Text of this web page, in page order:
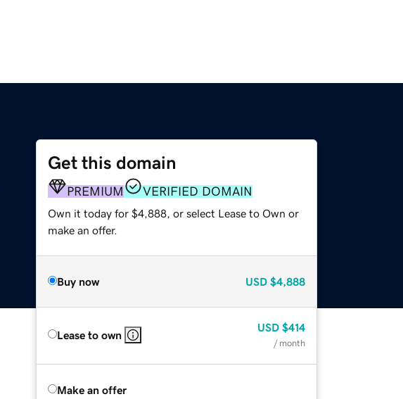
Get this domain
PREMIUM VERIFIED DOMAIN
Own it today for $4,888, or select Lease to Own or
make an offer.
Buy now USD $4,888
Lease to own
USD $414
/ month
Make an offer